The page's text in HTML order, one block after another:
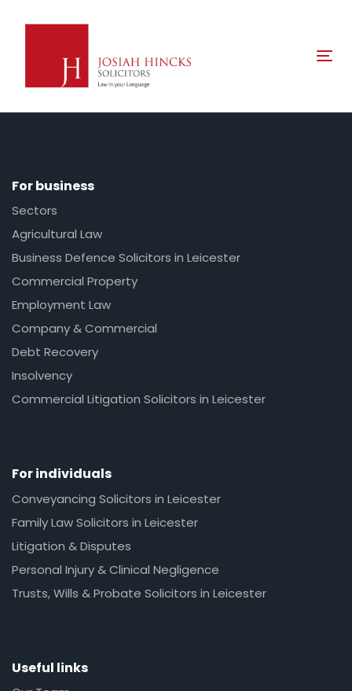
to
For business
Sectors
Agricultural Law
Business Defence Solicitors in Leicester
Commercial Property
Employment Law
Company & Commercial
Debt Recovery
Insolvency
Commercial Litigation Solicitors in Leicester
For individuals
Conveyancing Solicitors in Leicester
Family Law Solicitors in Leicester
Litigation & Disputes
Personal Injury & Clinical Negligence
Trusts, Wills & Probate Solicitors in Leicester
Useful links